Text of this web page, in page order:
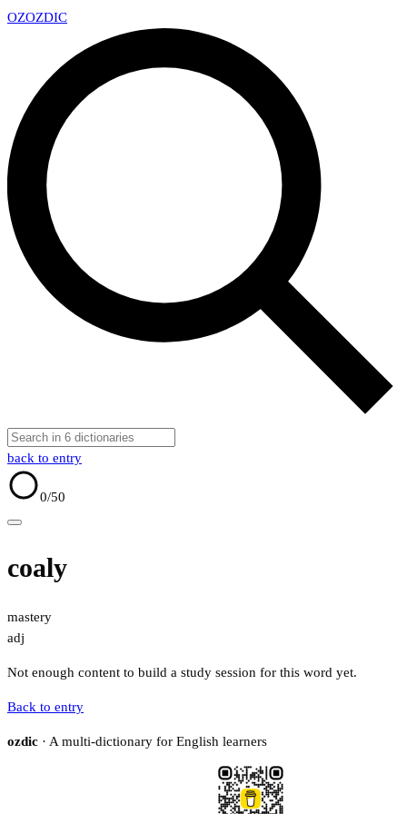
OZOZDIC
back to entry
0/50
coaly
mastery
adj
Not enough content to build a study session for this word yet.
Back to entry
ozdic · A multi-dictionary for English learners